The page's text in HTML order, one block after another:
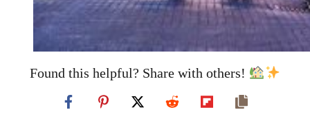
Found this helpful? Share with others!